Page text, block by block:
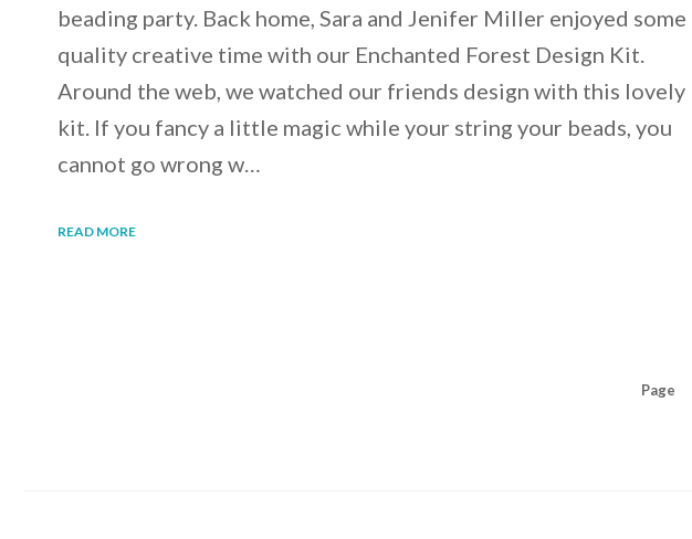
beading party. Back home, Sara and Jenifer Miller enjoyed some
quality creative time with our Enchanted Forest Design Kit.
Around the web, we watched our friends design with this lovely
kit. If you fancy a little magic while your string your beads, you
cannot go wrong w…
READ MORE
Page